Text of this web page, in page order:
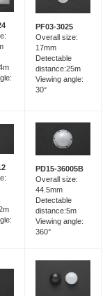
PF03-3025
Overall size:
17mm
Detectable
distance:25m
Viewing angle:
30°
PD15-36005B
Overall size:
44.5mm
Detectable
distance:5m
Viewing angle:
360°